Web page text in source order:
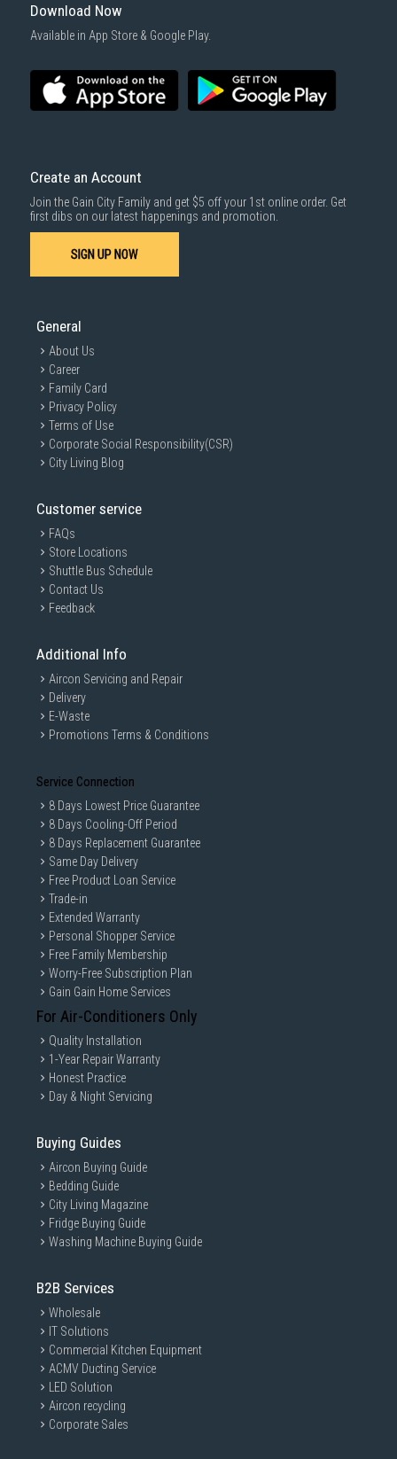
Download Now
Available in App Store & Google Play.
Create an Account
Join the Gain City Family and get $5 off your 1st online order. Get
first dibs on our latest happenings and promotion.
SIGN UP NOW
General
About Us
Career
Family Card
Privacy Policy
Terms of Use
Corporate Social Responsibility(CSR)
City Living Blog
Customer service
FAQs
Store Locations
Shuttle Bus Schedule
Contact Us
Feedback
Additional Info
Aircon Servicing and Repair
Delivery
E-Waste
Promotions Terms & Conditions
Service Connection
8 Days Lowest Price Guarantee
8 Days Cooling-Off Period
8 Days Replacement Guarantee
Same Day Delivery
Free Product Loan Service
Trade-in
Extended Warranty
Personal Shopper Service
Free Family Membership
Worry-Free Subscription Plan
Gain Gain Home Services
For Air-Conditioners Only
Quality Installation
1-Year Repair Warranty
Honest Practice
Day & Night Servicing
Buying Guides
Aircon Buying Guide
Bedding Guide
City Living Magazine
Fridge Buying Guide
Washing Machine Buying Guide
B2B Services
Wholesale
IT Solutions
Commercial Kitchen Equipment
ACMV Ducting Service
LED Solution
Aircon recycling
Corporate Sales